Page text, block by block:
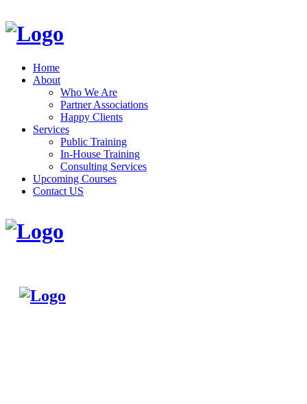
Home
About
Who We Are
Partner Associations
Happy Clients
Services
Public Training
In-House Training
Consulting Services
Upcoming Courses
Contact US